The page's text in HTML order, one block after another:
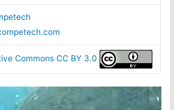
Commons CC BY 3.0